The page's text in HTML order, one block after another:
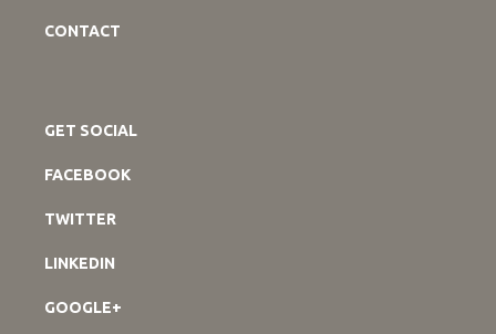
CONTACT
GET SOCIAL
FACEBOOK
TWITTER
LINKEDIN
GOOGLE+